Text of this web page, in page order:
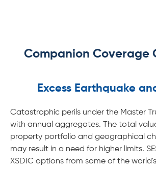
Companion Coverage
Excess Earthquake
Catastrophic perils under the Master
with annual aggregates. The total
property portfolio and geographical
may result in a need for higher limits.
XSDIC options from some of the